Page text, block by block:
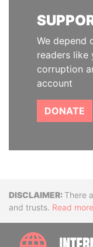
We depend
readers like
corruption
account
DONATE
There
and trusts. Read more